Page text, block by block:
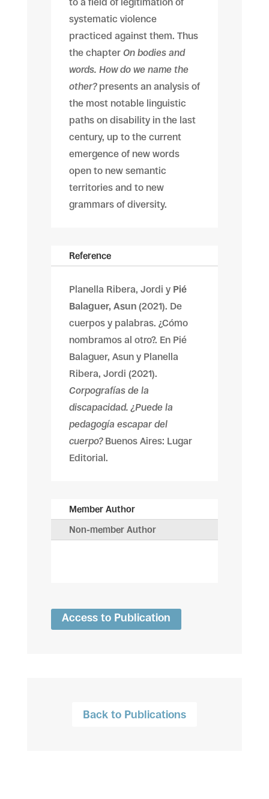
systematic violence
practiced against them. Thus
the chapter On bodies and
words. How do we name the
other?presents an analysis of
the most notable linguistic
paths on disability in the last
century, up to the current
emergence of new words
open to new semantic
territories and to new
grammars of diversity.
Reference
Planella Ribera, Jordi y Pié
Balaguer, Asun(2021). De
cuerpos y palabras. ¿Cómo
nombramos al otro?. En Pié
Balaguer, Asun y Planella
Ribera, Jordi (2021).
Corpografías de la
discapacidad. ¿Puede la
pedagogía escapar del
cuerpo? Buenos Aires: Lugar
Editorial.
Member Author
Non-member Author
Access to Publication
Back to Publications